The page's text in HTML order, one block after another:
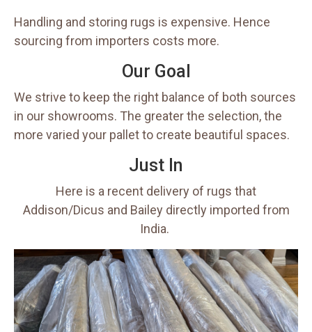
Handling and storing rugs is expensive. Hence
sourcing from importers costs more.
Our Goal
We strive to keep the right balance of both sources
in our showrooms. The greater the selection, the
more varied your pallet to create beautiful spaces.
Just In
Here is a recent delivery of rugs that
Addison/Dicus and Bailey directly imported from
India.